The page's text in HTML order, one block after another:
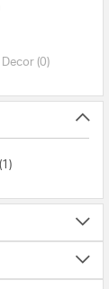
(0)
& Decor)
Refined by Brands: